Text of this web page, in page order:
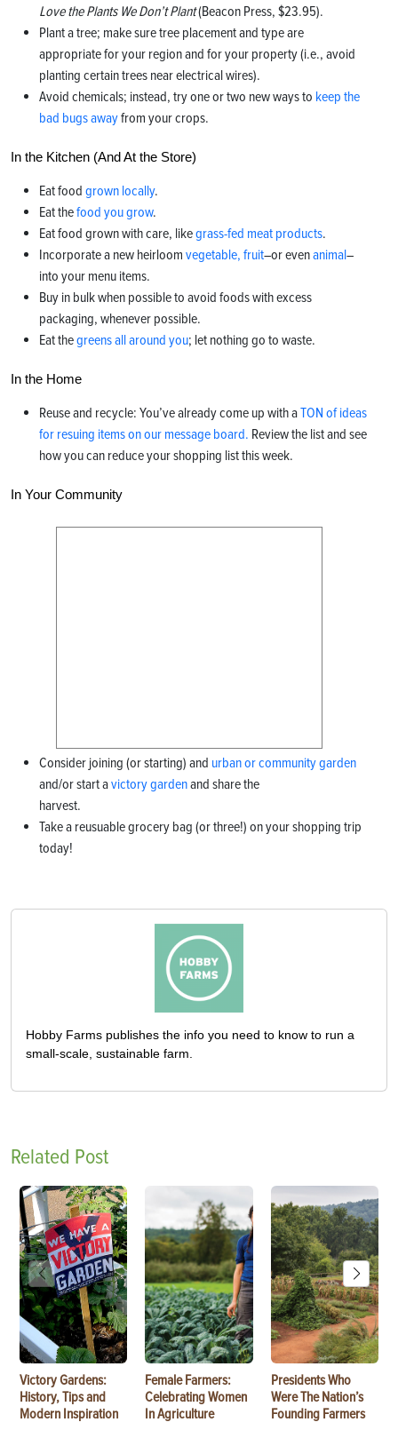
Love the Plants We Don’t Plant(Beacon Press, $23.95).
Plant a tree; make sure tree placement and type are
appropriate for your region and for your property (i.e., avoid
planting certain trees near electrical wires).
Avoid chemicals; instead, try one or two new ways to keep the
bad bugs awayfrom your crops.
In the Kitchen (And At the Store)
Eat food grown locally.
Eat thefood you grow.
Eat food grown with care, likegrass-fed meat products.
Incorporate a new heirloom vegetable, fruit–or evenanimal–
into your menu items.
Buy in bulk when possible to avoid foods with excess
packaging, whenever possible.
Eat thegreens all around you; let nothing go to waste.
In the Home
Reuse and recycle: You’ve already come up with aTON of ideas
for resuing items on our message board. Review the list and see
how you can reduce your shopping list this week.
In Your Community
Consider joining (or starting) and urban or community garden
and/or start avictory gardenand share the
harvest.
Take a reusuable grocery bag (or three!) on your shopping trip
today!
Hobby Farms publishes the info you need to know to run a
small-scale, sustainable farm.
Related Post
Victory Gardens:
History, Tips and
Modern Inspiration
Female Farmers:
Celebrating Women
In Agriculture
Presidents Who
Were The Nation’s
Founding Farmers